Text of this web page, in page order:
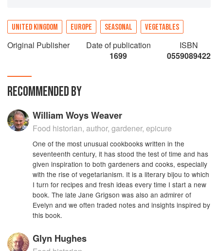
Forest Trees (1664) was written as an
encouragement to landowners to plant trees to
provide timber for England's burgeoning navy
UNITED KINGDOM EUROPE SEASONAL VEGETABLES
Original Publisher
Date of publication
1699
ISBN
0559089422
RECOMMENDED BY
William Woys Weaver
Food historian, author, gardener, epicure
One of the most unusual cookbooks written in the
seventeenth century, it has stood the test of time and has
given inspiration to both gardeners and cooks, especially
with the rise of vegetarianism. It is a literary bijou to which
I turn for recipes and fresh ideas every time I start a new
book. The late Jane Grigson was also an admirer of
Evelyn and we often traded notes and insights inspired by
this book.
Glyn Hughes